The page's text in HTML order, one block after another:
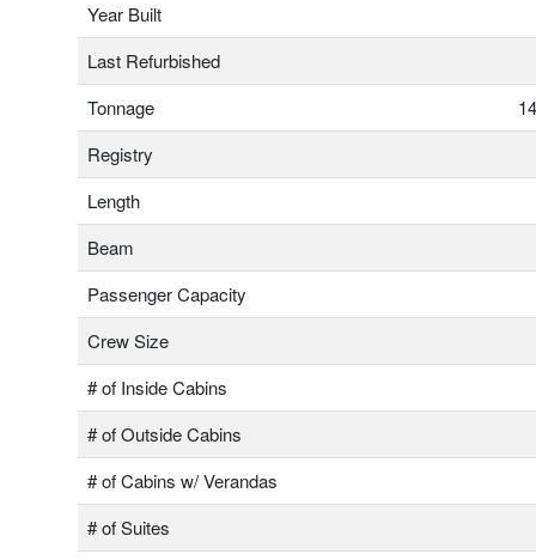
Year Built
Last Refurbished
Tonnage
Registry
Length
Beam
Passenger Capacity
Crew Size
# of Inside Cabins
# of Outside Cabins
# of Cabins w/ Verandas
# of Suites